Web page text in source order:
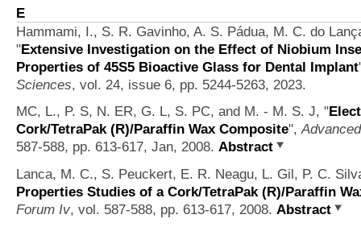
E
Hammami, I., S. R. Gavinho, A. S. Pádua, M. C. do
"Extensive Investigation on the Effect of Niobium
Properties of 45S5 Bioactive Glass for Dental Implant
Sciences, vol. 24, issue 6, pp. 5244-5263, 2023.
MC, L., P. S, N. ER, G. L, S. PC, and M. - M. S. J, "
Cork/TetraPak (R)/Paraffin Wax Composite",
587-588, pp. 613-617, Jan, 2008. Abstract
Lanca, M. C., S. Peuckert, E. R. Neagu, L. Gil, P. C.
Properties Studies of a Cork/TetraPak (R)/Paraffin
Forum Iv, vol. 587-588, pp. 613-617, 2008. Abstract